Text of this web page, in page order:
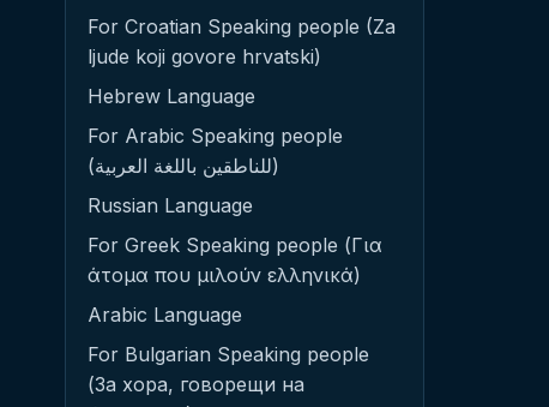
For Croatian Speaking people (Za
ljude koji govore hrvatski)
Hebrew Language
For Arabic Speaking people
(للناطقين باللغة العربية)
Russian Language
For Greek Speaking people (Για
άτομα που μιλούν ελληνικά)
Arabic Language
For Bulgarian Speaking people
(За хора, говорещи на